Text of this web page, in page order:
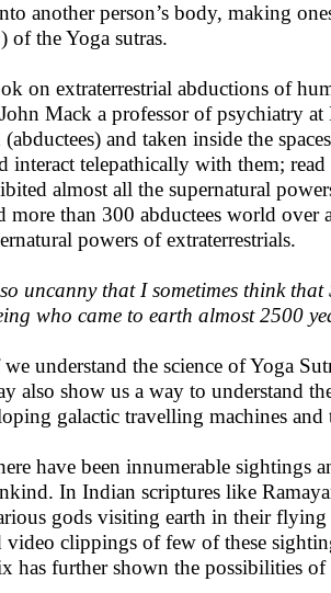
another person’s body, making
) of the Yoga sutras.
on extraterrestrial abductions of
Mack a professor of psychiatry
(abductees) and taken inside the
interact telepathically with them;
almost all the supernatural
more than 300 abductees world over
powers of extraterrestrials.
uncanny that I sometimes think
who came to earth almost 2500
understand the science of Yoga
also show us a way to understand
galactic travelling machines and
have been innumerable sightings
In Indian scriptures like
gods visiting earth in their
clippings of few of these
has further shown the possibilities